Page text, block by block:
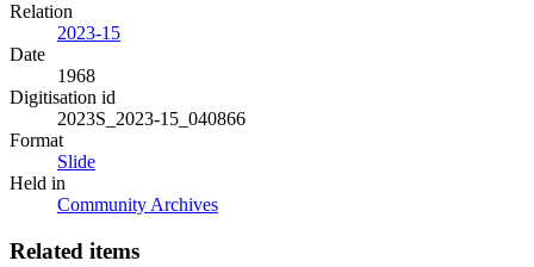
Relation
2023-15
Date
1968
Digitisation id
2023S_2023-15_040866
Format
Slide
Held in
Community Archives
Related items